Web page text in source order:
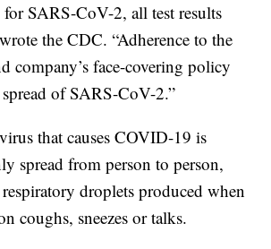
for SARS-CoV-2, all test results
the CDC. “Adherence to the
company’s face-covering policy
of SARS-CoV-2.”
that causes COVID-19 is
spread from person to person,
droplets produced when
coughs, sneezes or talks.